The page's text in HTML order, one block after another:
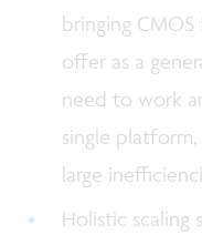
bringing
offer as a
need to work
single
large
Holistic